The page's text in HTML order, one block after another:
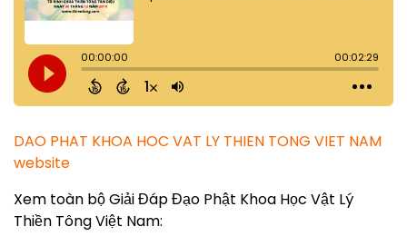
DAO PHAT KHOA HOC VAT LY THIEN TONG VIET NAM
website
Xem toàn bộ Giải Đáp Đạo Phật Khoa Học Vật Lý
Thiền Tông Việt Nam: